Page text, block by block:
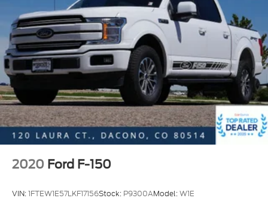
Tailgate Step w/Tailgate Work Surface
Wheel Well Liner
Auto-Dimming Rear-View Mirror
Compass
Console Worksurface
Dark Interior Appliques
Driver door bin
Driver vanity mirror
Front reading lights
Outside temperature display
2020 Ford F-150
VIN:1FTEW1E57LKF17156Stock: P9300AModel:W1E